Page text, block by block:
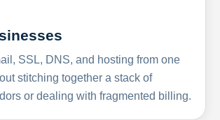
SSL, DNS, and hosting from one
stitching together a stack of
or dealing with fragmented billing.